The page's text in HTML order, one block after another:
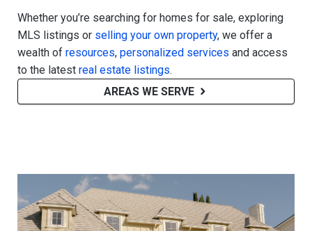
Whether you’re searching for homes for sale, exploring
MLS listings or selling your own property, we offer a
wealth of resources, personalized services and access
to the latest real estate listings.
AREAS WE SERVE